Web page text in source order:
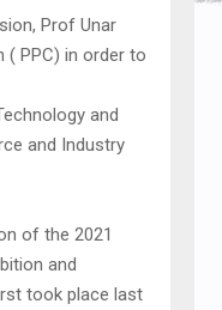
Prof Unar
( PPC) in order to
and
and Industry
of the 2021
and
took place last